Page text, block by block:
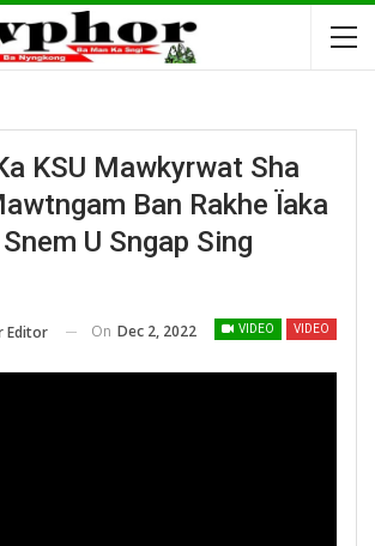
KSU Mawkyrwat Sha
Ban Rakhe Ïaka
U Sngap Sing
VIDEO VIDEO
Editor On Dec 2, 2022